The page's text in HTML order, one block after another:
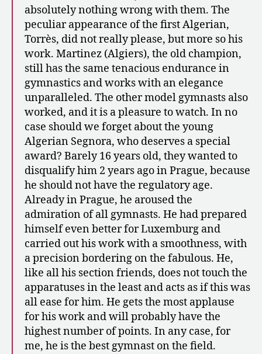
absolutely nothing wrong with them. The
peculiar appearance of the first Algerian,
Torrès, did not really please, but more so his
work. Martinez (Algiers), the old champion,
still has the same tenacious endurance in
gymnastics and works with an elegance
unparalleled. The other model gymnasts also
worked, and it is a pleasure to watch. In no
case should we forget about the young
Algerian Segnora, who deserves a special
award? Barely 16 years old, they wanted to
disqualify him 2 years ago in Prague, because
he should not have the regulatory age.
Already in Prague, he aroused the
admiration of all gymnasts. He had prepared
himself even better for Luxemburg and
carried out his work with a smoothness, with
a precision bordering on the fabulous. He,
like all his section friends, does not touch the
apparatuses in the least and acts as if this was
all ease for him. He gets the most applause
for his work and will probably have the
highest number of points. In any case, for
me, he is the best gymnast on the field.